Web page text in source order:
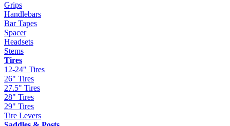
Grips
Handlebars
Bar Tapes
Spacer
Headsets
Stems
Tires
12-24" Tires
26" Tires
27.5" Tires
28" Tires
29" Tires
Tire Levers